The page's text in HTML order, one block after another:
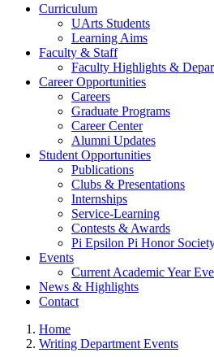
Curriculum
UArts Students
Learning Aims
Faculty & Staff
Faculty Highlights &
Career Opportunities
Careers
Graduate Programs
Career Center
Alumni Updates
Student Opportunities
Publications
Clubs & Presentations
Internships
Service-Learning
Contests & Awards
Pi Epsilon Pi Honor
Events
Current Academic Year
News & Highlights
Contact
Home
Writing Department Events